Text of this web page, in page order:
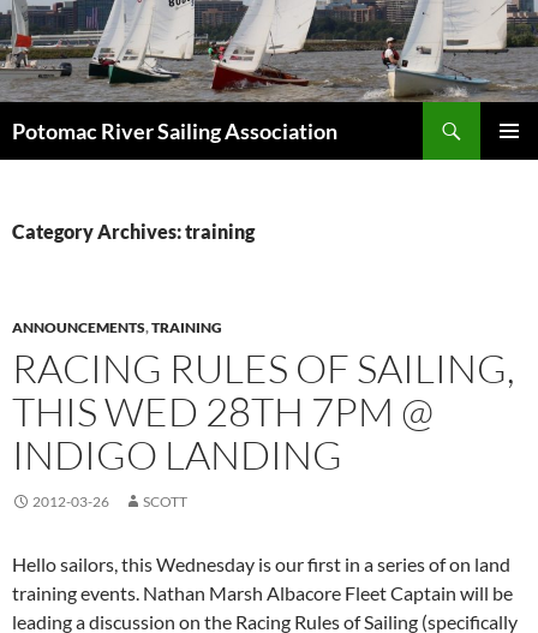
Skip
to
content
Potomac River Sailing Association
Category Archives: training
ANNOUNCEMENTS,TRAINING
RACING RULES OF SAILING,
THIS WED 28TH 7PM @
INDIGO LANDING
2012-03-26 SCOTT
Hello sailors, this Wednesday is our first in a series of on land
training events. Nathan Marsh Albacore Fleet Captain will be
leading a discussion on the Racing Rules of Sailing (specifically